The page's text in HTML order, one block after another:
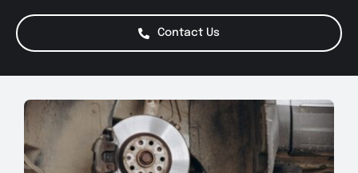
Contact Us
Testimonials
Smog Check